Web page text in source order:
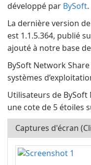
développé par BySoft.
La dernière version
est 1.1.5.364, publié
ajouté à notre base
BySoft Network
systèmes
Utilisateurs de
une cote de 5 étoiles
Captures d'écran